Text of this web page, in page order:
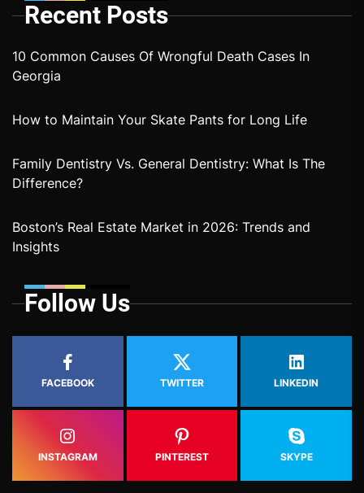
Recent Posts
10 Common Causes Of Wrongful Death Cases In
Georgia
How to Maintain Your Skate Pants for Long Life
Family Dentistry Vs. General Dentistry: What Is The
Difference?
Boston’s Real Estate Market in 2026: Trends and
Insights
Follow Us
FACEBOOK TWITTER LINKEDIN
INSTAGRAM PINTEREST SKYPE